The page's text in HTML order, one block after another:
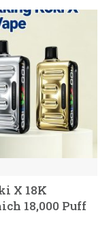
X 18K
18,000 Puff